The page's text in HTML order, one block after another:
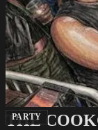
PARTY
THE